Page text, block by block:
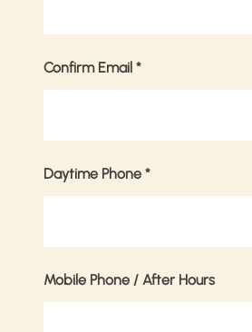
Confirm Email *
Daytime Phone *
Mobile Phone / After Hours